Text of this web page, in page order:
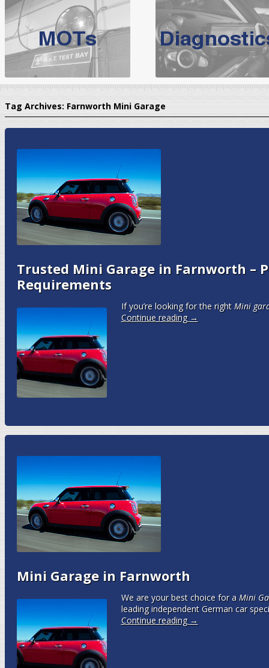
BMW Servicing
For qualityBMW Servicing Bolton
choose the leading
expert, they offer a
North West Boolt Motor Works offerAudi Servicingon all
VW Servicingis provided on all makes of Volkswagen cars at
Tag Archives: Farnworth Mini Garage
Trusted Mini Garage in Farnworth –
Requirements
If you’re looking for the rightMini
Continue reading →
Mini Garage in Farnworth
We are your best choice for a Mini
leading independent German car
Continue reading →